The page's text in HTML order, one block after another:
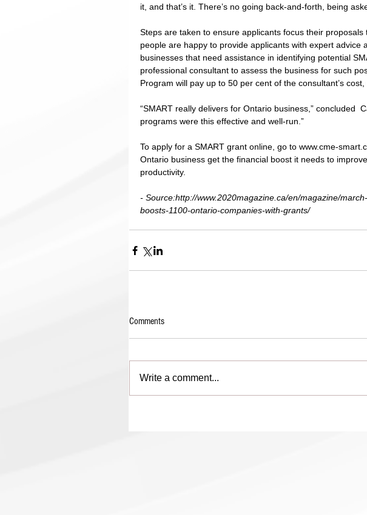
it, and that’s it. There’s no going back-and-forth, being
Steps are taken to ensure applicants focus their proposals
people are happy to provide applicants with expert advice
businesses that need assistance in identifying potential
professional consultant to assess the business for such
Program will pay up to 50 per cent of the consultant’s
“SMART really delivers for Ontario business,” concluded
programs were this effective and well-run.”
To apply for a SMART grant online, go to www.cme-
Ontario business get the financial boost it needs to
productivity.
- Source:http://www.2020magazine.ca/en/magazine/
boosts-1100-ontario-companies-with-grants/
Comments
Write a comment...